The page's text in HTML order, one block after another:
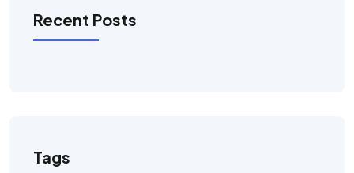
Recent Posts
Tags